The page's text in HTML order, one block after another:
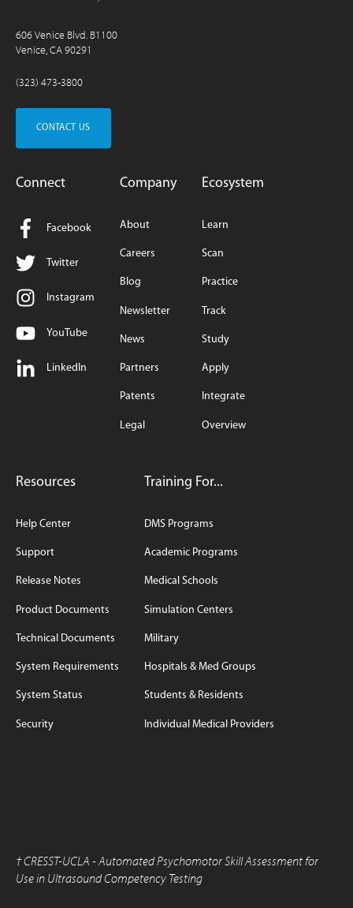
606 Venice Blvd. B1100
Venice, CA 90291
(323) 473-3800
CONTACT US
Connect
Facebook
Twitter
Instagram
YouTube
LinkedIn
Company
About
Careers
Blog
Newsletter
News
Partners
Patents
Legal
Ecosystem
Learn
Scan
Practice
Track
Study
Apply
Integrate
Overview
Resources
Help Center
Support
Release Notes
Product Documents
Technical Documents
System Requirements
System Status
Security
Training For...
DMS Programs
Academic Programs
Medical Schools
Simulation Centers
Military
Hospitals & Med Groups
Students & Residents
Individual Medical Providers
†CRESST-UCLA - Automated Psychomotor Skill Assessment for
Use in Ultrasound Competency Testing